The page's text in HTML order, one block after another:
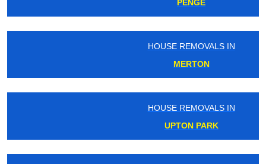
HOUSE REMOVALS IN
HOUSE REMOVALS IN